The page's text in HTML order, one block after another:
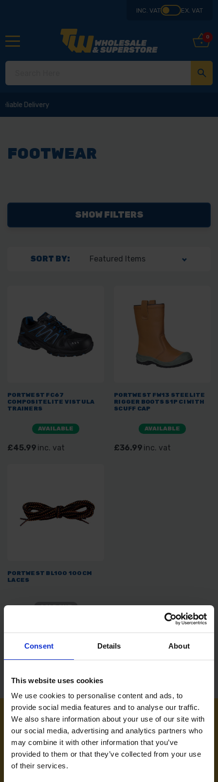
Consent Details About
This website uses cookies
We use cookies to personalise content and ads, to
provide social media features and to analyse our traffic.
We also share information about your use of our site with
our social media, advertising and analytics partners who
may combine it with other information that you’ve
provided to them or that they’ve collected from your use
of their services.
INC. VAT EX. VAT
0
FOOTWEAR
SHOW FILTERS
SORT BY:
PORTWEST FC67
COMPOSITELITE VISTULA
TRAINERS
AVAILABLE
£45.99 inc. vat
PORTWEST FW13 STEELITE
RIGGER BOOTS S1P CI WITH
SCUFF CAP
AVAILABLE
£36.99 inc. vat
PORTWEST BL100 100CM
LACES
SOLD OUT
NEED SOME HELP? CALL ONE OF OUR TEAM ON
01283 558 313